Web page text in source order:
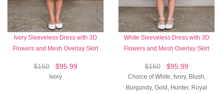
Ivory Sleeveless Dress with 3D
Flowers and Mesh Overlay Skirt
$150 $95.99
Ivory
White Sleeveless Dress with 3D
Flowers and Mesh Overlay Skirt
$150 $95.99
Choice of White, Ivory, Blush,
Burgundy, Gold, Hunter, Royal